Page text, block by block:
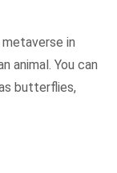
in
animal. You can
butterflies,